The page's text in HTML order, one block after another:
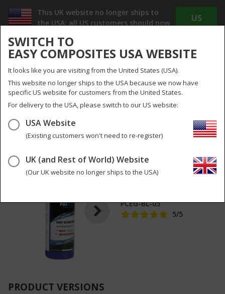
SWITCH TO
EASY COMPOSITES USA WEBSITE
It looks like you are visiting from the United States (USA).
This website no longer ships to the USA because we now have
specific US website for customers from the United States.
For delivery to the USA, please switch to our US website:
USA Website
(Existing customers won't need to re-register)
UK (and Rest of World) Website
(Our UK website no longer ships to the USA)
This UK website no longer ships to
the USA; all US customers should now
The new US site offers Dollar pricing, reduced
shipping costs and no duty or import taxes to
pay!
US
INC
VAT
UK UK & Global
Menu Search 0
2pictures
EASYGLOSS Carbon
Fibre Polish &
PCEG-BL-05
5/5
PRODUCT VERSIONS